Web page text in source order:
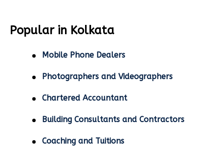
Popular in Kolkata
Mobile Phone Dealers
Photographers and Videographers
Chartered Accountant
Building Consultants and Contractors
Coaching and Tuitions